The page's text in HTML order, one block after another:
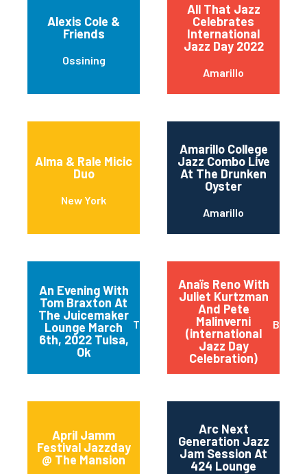
Alexis Cole &
Friends
Ossining
All That Jazz
Celebrates
International
Jazz Day 2022
Amarillo
Alma & Rale Micic
Duo
New York
Amarillo College
Jazz Combo Live
At The Drunken
Oyster
Amarillo
An Evening With
Tom Braxton At
The Juicemaker
Lounge March
6th, 2022 Tulsa,
Ok
Tulsa
Anaïs Reno With
Juliet Kurtzman
And Pete
Malinverni
(international
Jazz Day
Celebration)
April Jamm
Festival Jazzday
@ The Mansion
Arc Next
Generation Jazz
Jam Session At
424 Lounge